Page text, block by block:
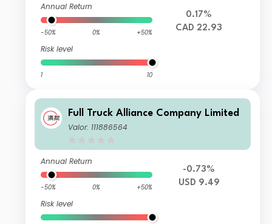
Annual Return
-50% 0% +50%
Risk level
1 10
0.17%
CAD 22.93
Full Truck Alliance Company Limited
Valor: 111886564
Annual Return
-50% 0% +50%
Risk level
-0.73%
USD 9.49